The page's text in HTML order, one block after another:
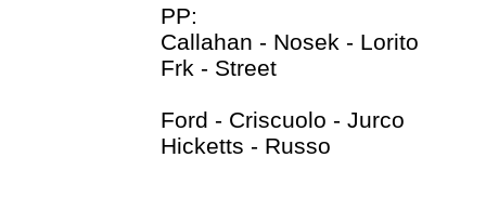
PP:
Callahan - Nosek - Lorito
Frk - Street
Ford - Criscuolo - Jurco
Hicketts - Russo